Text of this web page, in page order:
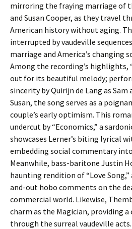
mirroring the fraying marriage of
and Susan Cooper, as they travel
American history without aging.
interrupted by vaudeville
marriage and America’s changing
Among the recording’s highlights,
out for its beautiful melody;
sincerity by Quirijn de Lang as Sam
Susan, the song serves as a
couple’s early optimism. This
undercut by “Economics,” a
showcases Lerner’s biting lyrical
embedding social commentary
Meanwhile, bass-baritone Justin
haunting rendition of “Love Song,”
and-out hobo comments on the
commercial world. Likewise,
charm as the Magician, providing
through the surreal vaudeville